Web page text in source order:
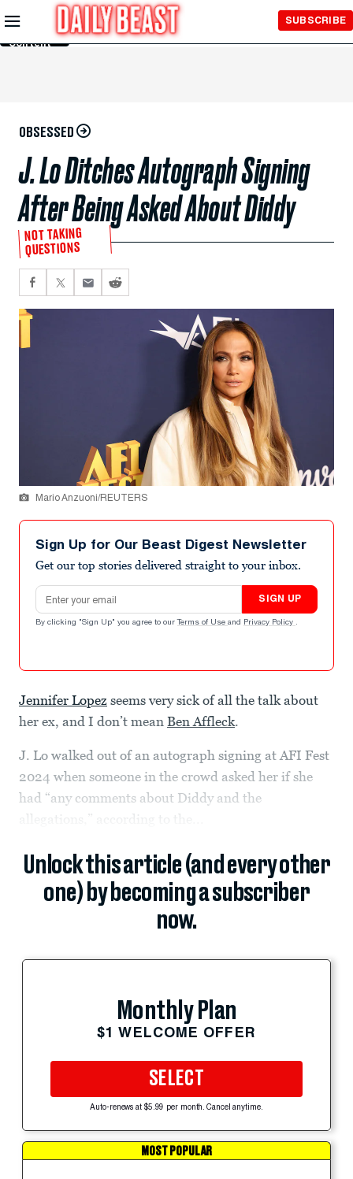
Skip to
Main
Content
SUBSCRIBE
OBSESSED
J. Lo Ditches Autograph Signing
After Being Asked About Diddy
NOT TAKING
QUESTIONS
Mario Anzuoni/REUTERS
Sign Up for Our Beast Digest Newsletter
Get our top stories delivered straight to your inbox.
Email address
SIGN UP
By clicking "Sign Up" you agree to our Terms of Use and Privacy Policy .
Jennifer Lopez seems very sick of all the talk about
her ex, and I don’t mean Ben Affleck.
J. Lo walked out of an autograph signing at AFI Fest
2024 when someone in the crowd asked her if she
had “any comments about Diddy and the
allegations,” according to the...
Unlock this article (and every other
one) by becoming a subscriber
now.
Monthly Plan
$1 WELCOME OFFER
SELECT
Auto-renews at $5.99 per month. Cancel anytime.
MOST POPULAR